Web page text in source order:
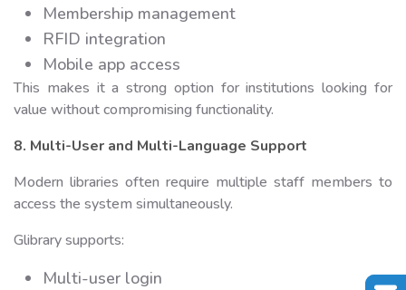
Membership management
RFID integration
Mobile app access
This makes it a strong option for institutions looking for
value without compromising functionality.
8. Multi-User and Multi-Language Support
Modern libraries often require multiple staff members to
access the system simultaneously.
Glibrary supports:
Multi-user login